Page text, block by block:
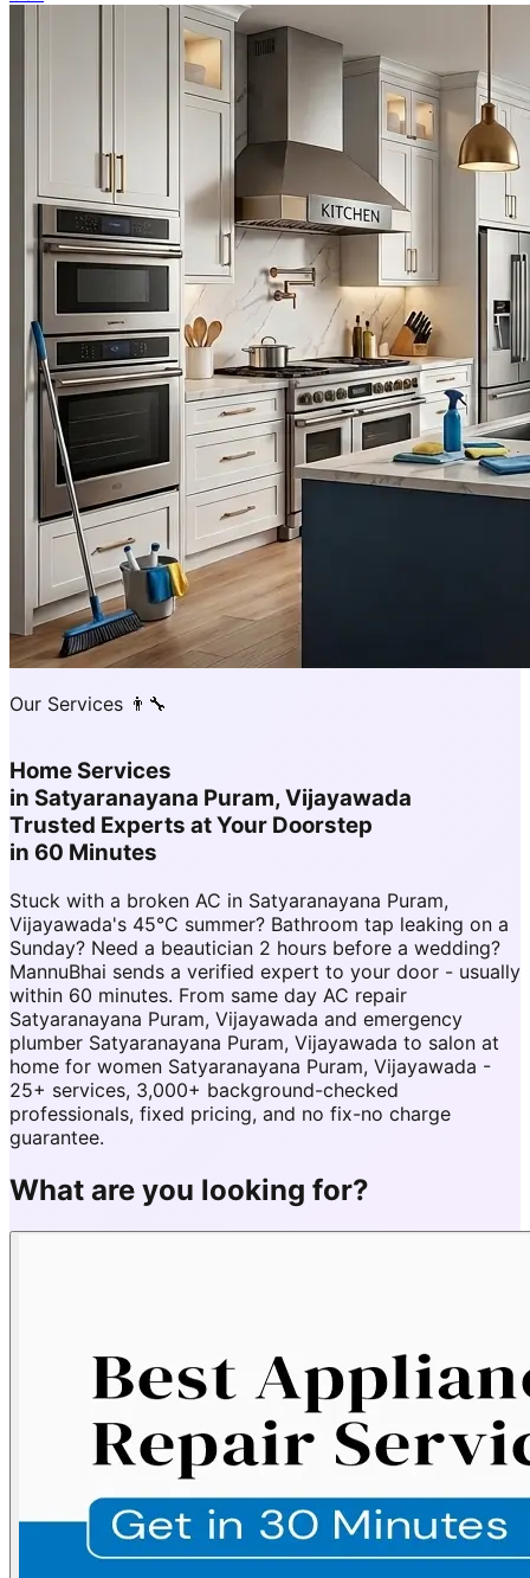
Our Services 👨‍🔧
Home Services
in Satyaranayana Puram, Vijayawada
Trusted Experts at Your Doorstep
in 60 Minutes
Stuck with a broken AC in Satyaranayana Puram,
Vijayawada's 45°C summer? Bathroom tap leaking on a
Sunday? Need a beautician 2 hours before a wedding?
MannuBhai sends a verified expert to your door - usually
within 60 minutes. From same day AC repair
Satyaranayana Puram, Vijayawada and emergency
plumber Satyaranayana Puram, Vijayawada to salon at
home for women Satyaranayana Puram, Vijayawada -
25+ services, 3,000+ background-checked
professionals, fixed pricing, and no fix-no charge
guarantee.
What are you looking for?